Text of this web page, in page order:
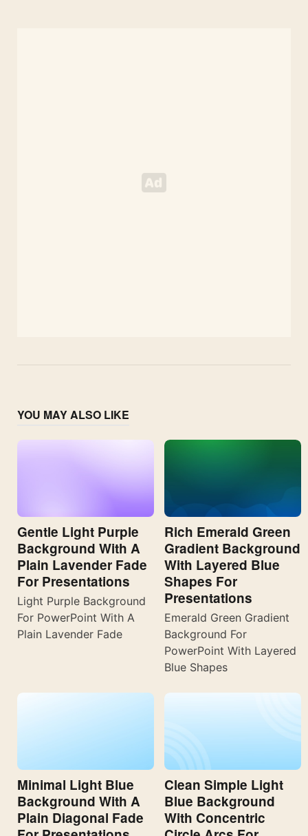
YOU MAY ALSO LIKE
Gentle Light Purple
Background With A
Plain Lavender Fade
For Presentations
Light Purple Background
For PowerPoint With A
Plain Lavender Fade
Rich Emerald Green
Gradient Background
With Layered Blue
Shapes For
Presentations
Emerald Green Gradient
Background For
PowerPoint With Layered
Blue Shapes
Minimal Light Blue
Background With A
Plain Diagonal Fade
Clean Simple Light
Blue Background
With Concentric